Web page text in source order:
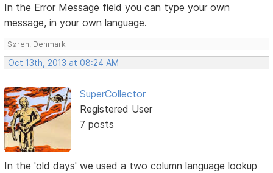
In the Error Message field you can type your own
message, in your own language.
Søren, Denmark
Oct 13th, 2013 at 08:24 AM
SuperCollector
Registered User
7 posts
In the 'old days' we used a two column language lookup